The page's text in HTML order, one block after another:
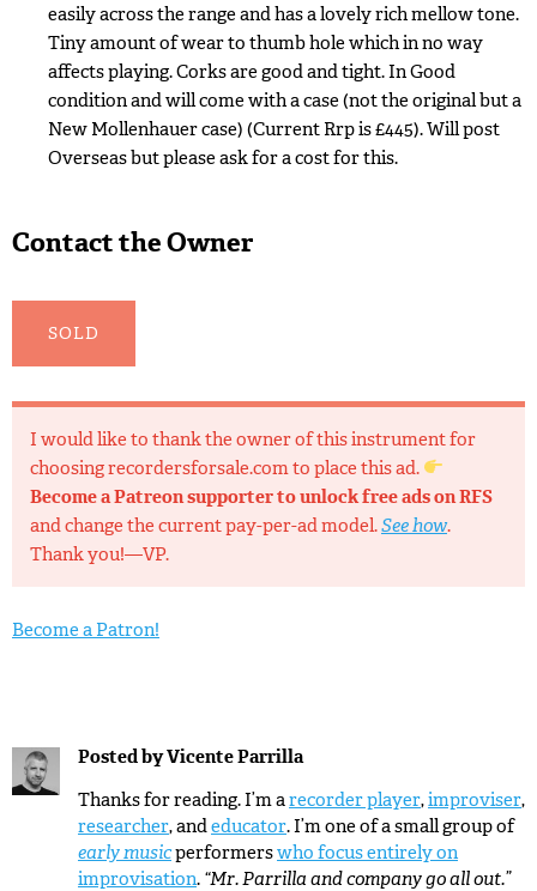
easily across the range and has a lovely rich mellow tone.
Tiny amount of wear to thumb hole which in no way
affects playing. Corks are good and tight. In Good
condition and will come with a case (not the original but a
New Mollenhauer case) (Current Rrp is £445). Will post
Overseas but please ask for a cost for this.
Contact the Owner
SOLD
I would like to thank the owner of this instrument for
choosing recordersforsale.com to place this ad.
Become a Patreon supporter to unlock free ads on RFS
and change the current pay-per-ad model.See how.
Thank you!—VP.
Become a Patron!
Posted byVicente Parrilla
Thanks for reading. I’m arecorder player,improviser,
researcher, andeducator. I’m one of a small group of
early musicperformerswho focus entirely on
improvisation. “Mr. Parrilla and company go all out.”